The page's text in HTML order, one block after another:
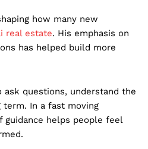
how many new
real estate. His emphasis on
has helped build more
ask questions, understand the
In a fast moving
helps people feel